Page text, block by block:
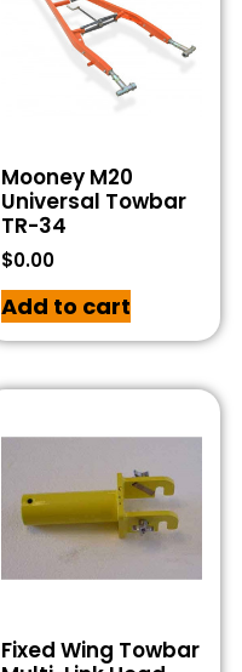
Mooney M20
Universal Towbar
TR-34
$0.00
Add to cart
Fixed Wing Towbar